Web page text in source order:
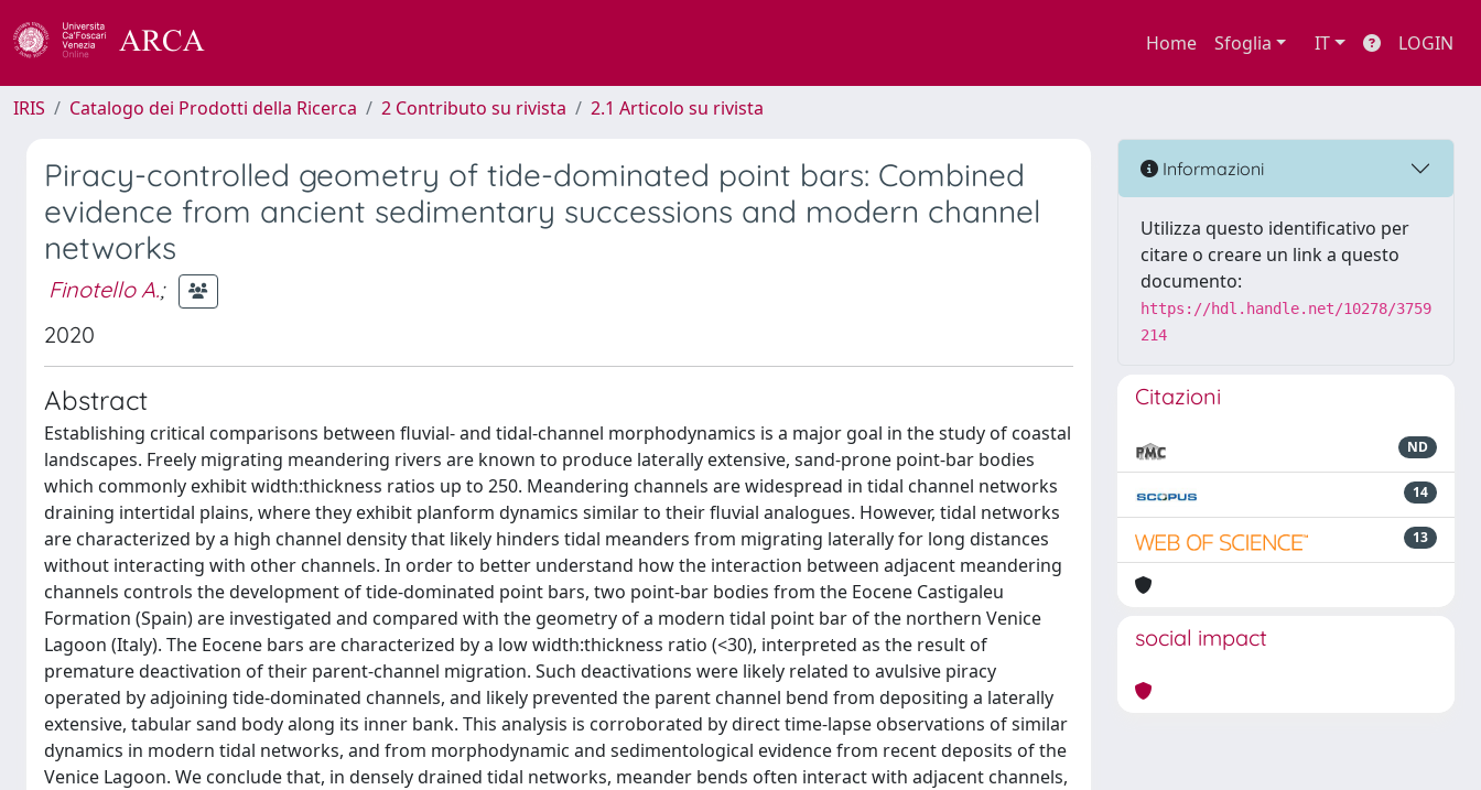
Home Sfoglia IT LOGIN
IRIS Catalogo dei Prodotti della Ricerca 2 Contributo su rivista 2.1 Articolo su rivista
Piracy-controlled geometry of tide-dominated point bars: Combined
evidence from ancient sedimentary successions and modern channel
networks
Finotello A.;
2020
Abstract
Establishing critical comparisons between fluvial- and tidal-channel morphodynamics is a major goal in the study of coastal
landscapes. Freely migrating meandering rivers are known to produce laterally extensive, sand-prone point-bar bodies
which commonly exhibit width:thickness ratios up to 250. Meandering channels are widespread in tidal channel networks
draining intertidal plains, where they exhibit planform dynamics similar to their fluvial analogues. However, tidal networks
are characterized by a high channel density that likely hinders tidal meanders from migrating laterally for long distances
without interacting with other channels. In order to better understand how the interaction between adjacent meandering
channels controls the development of tide-dominated point bars, two point-bar bodies from the Eocene Castigaleu
Formation (Spain) are investigated and compared with the geometry of a modern tidal point bar of the northern Venice
Lagoon (Italy). The Eocene bars are characterized by a low width:thickness ratio (<30), interpreted as the result of
premature deactivation of their parent-channel migration. Such deactivations were likely related to avulsive piracy
operated by adjoining tide-dominated channels, and likely prevented the parent channel bend from depositing a laterally
extensive, tabular sand body along its inner bank. This analysis is corroborated by direct time-lapse observations of similar
dynamics in modern tidal networks, and from morphodynamic and sedimentological evidence from recent deposits of the
Venice Lagoon. We conclude that, in densely drained tidal networks, meander bends often interact with adjacent channels,
Informazioni
Utilizza questo identificativo per
citare o creare un link a questo
documento:
https://hdl.handle.net/10278/3759
214
Citazioni
ND
14
13
social impact